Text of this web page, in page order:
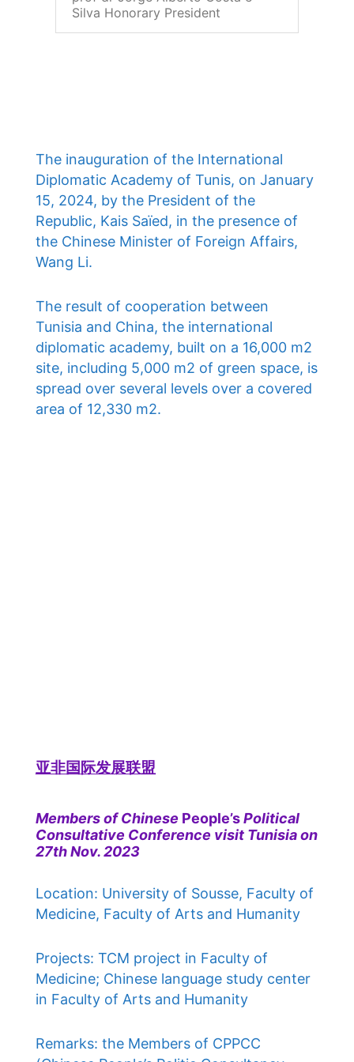
Silva Honorary President
The inauguration of the International
Diplomatic Academy of Tunis, on January
15, 2024, by the President of the
Republic, Kais Saïed, in the presence of
the Chinese Minister of Foreign Affairs,
Wang Li.
The result of cooperation between
Tunisia and China, the international
diplomatic academy, built on a 16,000 m2
site, including 5,000 m2 of green space, is
spread over several levels over a covered
area of ​​12,330 m2.
亚非国际发展联盟
Members of Chinese People’sPolitical
Consultative Conference visit Tunisia on
27th Nov. 2023
Location: University of Sousse, Faculty of
Medicine, Faculty of Arts and Humanity
Projects: TCM project in Faculty of
Medicine; Chinese language study center
in Faculty of Arts and Humanity
Remarks: the Members of CPPCC